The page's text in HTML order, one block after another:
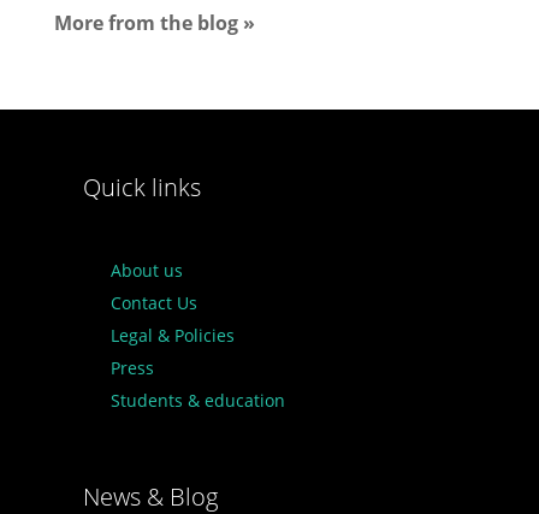
More from the blog »
Quick links
About us
Contact Us
Legal & Policies
Press
Students & education
News & Blog